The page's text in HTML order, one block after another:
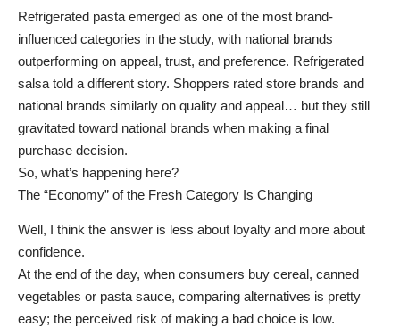
Refrigerated pasta emerged as one of the most brand-
influenced categories in the study, with national brands
outperforming on appeal, trust, and preference. Refrigerated
salsa told a different story. Shoppers rated store brands and
national brands similarly on quality and appeal… but they still
gravitated toward national brands when making a final
purchase decision.
So, what’s happening here?
The “Economy” of the Fresh Category Is Changing
Well, I think the answer is less about loyalty and more about
confidence.
At the end of the day, when consumers buy cereal, canned
vegetables or pasta sauce, comparing alternatives is pretty
easy; the perceived risk of making a bad choice is low.